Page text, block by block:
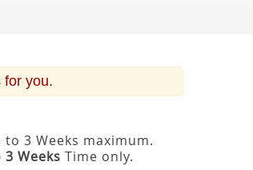
for you.
3 Weeks maximum.
Weeks Time only.